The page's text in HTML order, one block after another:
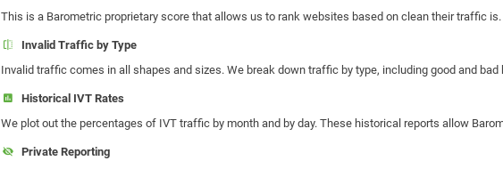
This is a Barometric proprietary score that allows us to rank websites based on clean their traffic
Invalid Traffic by Type
Invalid traffic comes in all shapes and sizes. We break down traffic by type, including good and
Historical IVT Rates
We plot out the percentages of IVT traffic by month and by day. These historical reports allow
Private Reporting